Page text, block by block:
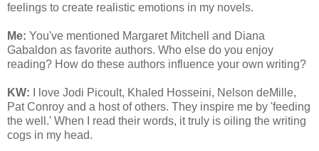
feelings to create realistic emotions in my novels.
Me: You've mentioned Margaret Mitchell and Diana
Gabaldon as favorite authors. Who else do you enjoy
reading? How do these authors influence your own writing?
KW: I love Jodi Picoult, Khaled Hosseini, Nelson deMille,
Pat Conroy and a host of others. They inspire me by 'feeding
the well.' When I read their words, it truly is oiling the writing
cogs in my head.